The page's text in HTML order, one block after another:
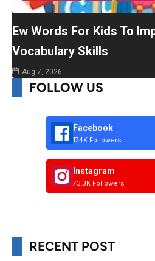
Ew Words For Kids To
Vocabulary Skills
Aug 7, 2026
FOLLOW US
Facebook
174K Followers
Instagram
73.3K Followers
RECENT POST